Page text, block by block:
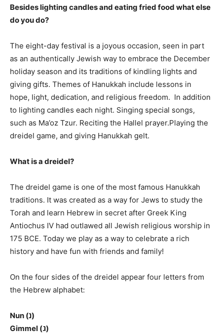
Besides lighting candles and eating fried food what else
do you do?
The eight-day festival is a joyous occasion, seen in part
as an authentically Jewish way to embrace the December
holiday season and its traditions of kindling lights and
giving gifts. Themes of Hanukkah include lessons in
hope, light, dedication, and religious freedom. In addition
to lighting candles each night. Singing special songs,
such as Ma’oz Tzur. Reciting the Hallel prayer.Playing the
dreidel game, and giving Hanukkah gelt.
What is a dreidel?
The dreidel game is one of the most famous Hanukkah
traditions. It was created as a way for Jews to study the
Torah and learn Hebrew in secret after Greek King
Antiochus IV had outlawed all Jewish religious worship in
175 BCE. Today we play as a way to celebrate a rich
history and have fun with friends and family!
On the four sides of the dreidel appear four letters from
the Hebrew alphabet:
Nun (נ)
Gimmel (ג)